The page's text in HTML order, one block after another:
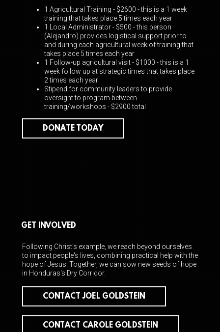
1 Agricultural Training - $2600 - this is a 1 week
training that takes place 5 times each year
1 Local Administrator - $500 -this person
(Alejandro) provides logistical support prior to
and during each agricultural week of training that
takes place 5 times each year
1 Follow-up agricultural visit - $1000 -this is a 1
week follow up at strategic times that takes place
2 times each year
Stipend for community leaders to provide
oversight to program between
training/workshops - $2900 total
DONATE TODAY
GET INVOLVED
Following Christ's example, we reach beyond ourselves
to impact people's lives, combining practical help with the
hope of Jesus. Together, we can sow new seeds of hope
in Honduras's Dry Corridor.
CONTACT JOEL GOLDSTEIN
CONTACT CAROLE GOLDSTEIN